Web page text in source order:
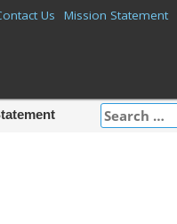
Us Mission Statement
Search
for: